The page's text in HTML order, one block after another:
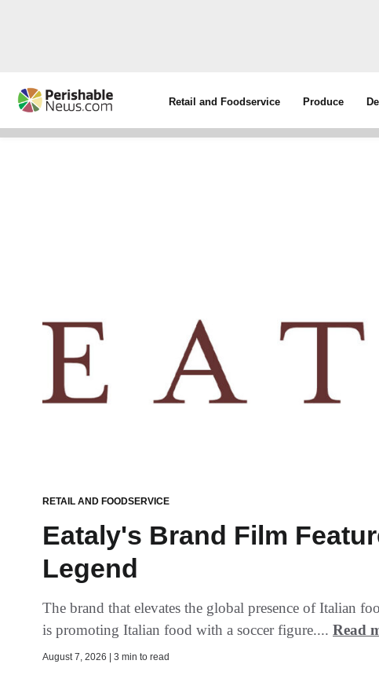
Retail and Foodservice Produce
RETAIL AND FOODSERVICE
Eataly's Brand Film
Legend
The brand that elevates the global presence of Italian
is promoting Italian food with a soccer figure.... Read
August 7, 2026 | 3 min to read